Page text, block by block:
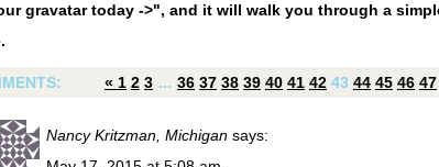
gravatar today ->", and it will walk you through a
« 1 2 3 … 36 37 38 39 40 41 42 43 44 45 46 47
Nancy Kritzman, Michigan says: